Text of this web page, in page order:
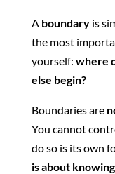
A boundaryis
the most
yourself: where
else begin?
Boundaries are
You cannot
do so is its own
is about